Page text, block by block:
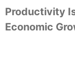
Productivity
Economic